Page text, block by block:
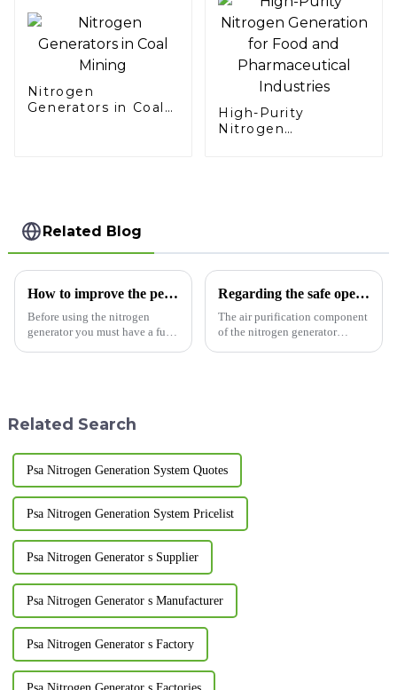
Nitrogen
Generators in Coal
High-Purity
Nitrogen
Related Blog
How to improve the performance of industrial nitrogen generators
Before using the nitrogen
generator you must have a full
Regarding the safe operation of the nitrogen generator
The air purification component
of the nitrogen generator
Related Search
Psa Nitrogen Generation System Quotes
Psa Nitrogen Generation System Pricelist
Psa Nitrogen Generator s Supplier
Psa Nitrogen Generator s Manufacturer
Psa Nitrogen Generator s Factory